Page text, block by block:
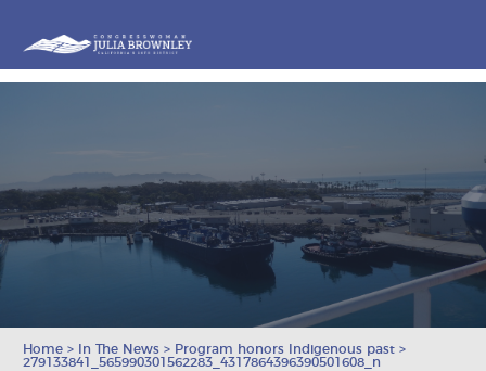
Home > In The News > Program honors Indigenous past >
279133841_565990301562283_4317864396390501608_n